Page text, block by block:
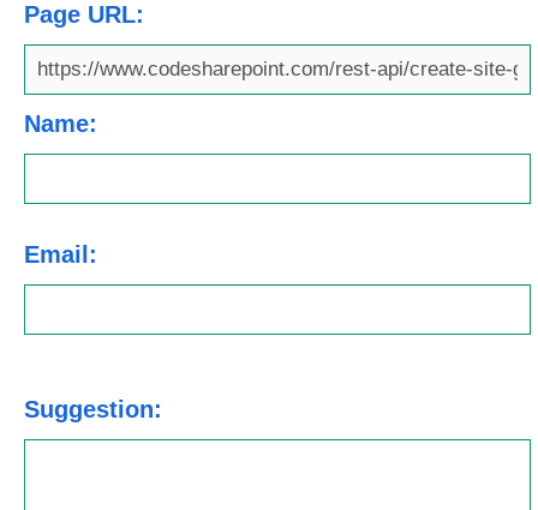
Page URL:
Name:
Email:
Suggestion: